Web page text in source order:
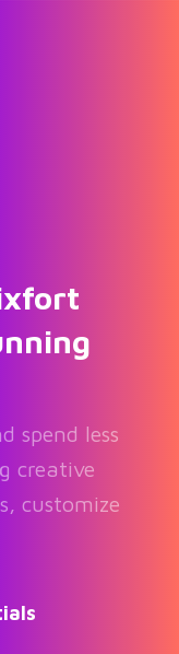
spend less
creative
customize